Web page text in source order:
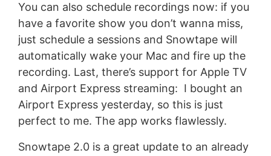
You can also schedule recordings now: if you
have a favorite show you don’t wanna miss,
just schedule a sessions and Snowtape will
automatically wake your Mac and fire up the
recording. Last, there’s support for Apple TV
and Airport Express streaming: I bought an
Airport Express yesterday, so this is just
perfect to me. The app works flawlessly.
Snowtape 2.0 is a great update to an already